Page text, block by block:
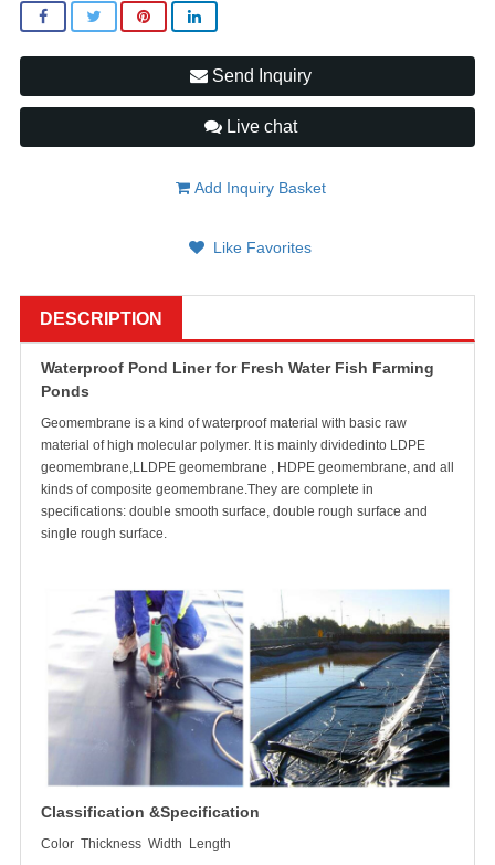
Send Inquiry
Live chat
Add Inquiry Basket
Like Favorites
DESCRIPTION
Waterproof Pond Liner for Fresh Water Fish Farming
Ponds
Geomembrane is a kind of waterproof material with basic raw
material of high molecular polymer. It is mainly dividedinto LDPE
geomembrane,LLDPE geomembrane , HDPE geomembrane, and all
kinds of composite geomembrane.They are complete in
specifications: double smooth surface, double rough surface and
single rough surface.
Classification &Specification
Color Thickness Width
Length